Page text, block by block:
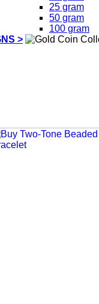
>
25 gram
50 gram
100 gram